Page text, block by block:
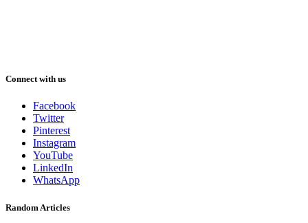
Connect with us
Facebook
Twitter
Pinterest
Instagram
YouTube
LinkedIn
WhatsApp
Random Articles